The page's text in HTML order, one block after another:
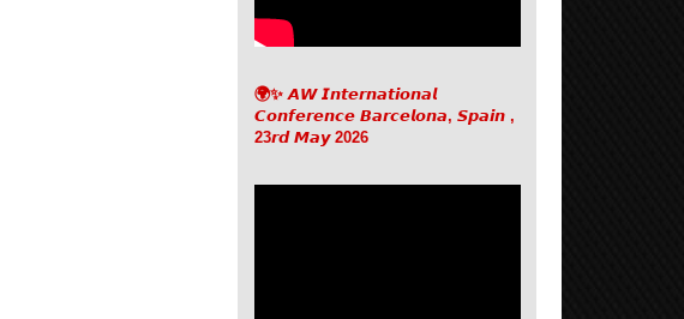
🌍✨ 𝘼𝙒 𝙄𝙣𝙩𝙚𝙧𝙣𝙖𝙩𝙞𝙤𝙣𝙖𝙡
𝘾𝙤𝙣𝙛𝙚𝙧𝙚𝙣𝙘𝙚 𝘽𝙖𝙧𝙘𝙚𝙡𝙤𝙣𝙖, 𝙎𝙥𝙖𝙞𝙣 ,
23𝙧𝙙 𝙈𝙖𝙮 2026